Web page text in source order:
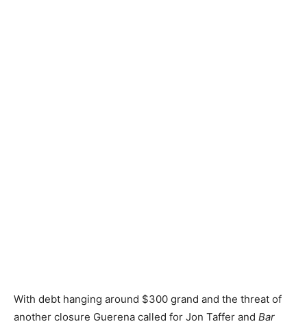
With debt hanging around $300 grand and the threat of
another closure Guerena called for Jon Taffer and Bar